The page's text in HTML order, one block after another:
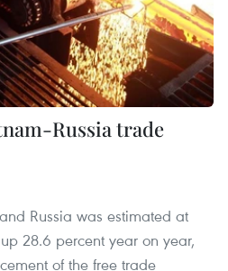
Russia trade
Russia was estimated at
28.6 percent year on year,
of the free trade